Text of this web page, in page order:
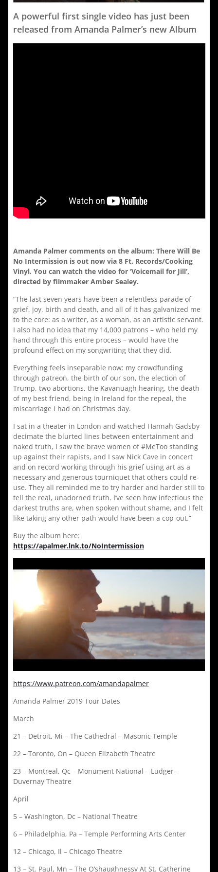
A powerful first single video has just been
released from Amanda Palmer’s new Album
Amanda Palmer comments on the album: There Will Be
No Intermission is out now via 8 Ft. Records/Cooking
Vinyl. You can watch the video for ‘Voicemail for Jill’,
directed by filmmaker Amber Sealey.
“The last seven years have been a relentless parade of
grief, joy, birth and death, and all of it has galvanized me
to the core: as a writer, as a woman, as an artistic servant.
I also had no idea that my 14,000 patrons – who held my
hand through this entire process – would have the
profound effect on my songwriting that they did.
Everything feels inseparable now: my crowdfunding
through patreon, the birth of our son, the election of
Trump, two abortions, the Kavanuagh hearing, the death
of my best friend, being in Ireland for the repeal, the
miscarriage I had on Christmas day.
I sat in a theater in London and watched Hannah Gadsby
decimate the blurted lines between entertainment and
naked truth, I saw the brave women of #MeToo standing
up against their rapists, and I saw Nick Cave in concert
and on record working through his grief using art as a
necessary and generous tourniquet that others could re-
use. They all reminded me to try harder and harder still to
tell the real, unadorned truth. I’ve seen how infectious the
darkest truths are, when spoken without shame, and I felt
like taking any other path would have been a cop-out.”
Buy the album here:
https://apalmer.lnk.to/NoIntermission
https://www.patreon.com/amandapalmer
Amanda Palmer 2019 Tour Dates
March
21 – Detroit, Mi – The Cathedral – Masonic Temple
22 – Toronto, On – Queen Elizabeth Theatre
23 – Montreal, Qc – Monument National – Ludger-
Duvernay Theatre
April
5 – Washington, Dc – National Theatre
6 – Philadelphia, Pa – Temple Performing Arts Center
12 – Chicago, Il – Chicago Theatre
13 – St. Paul, Mn – The O’shaughnessy At St. Catherine